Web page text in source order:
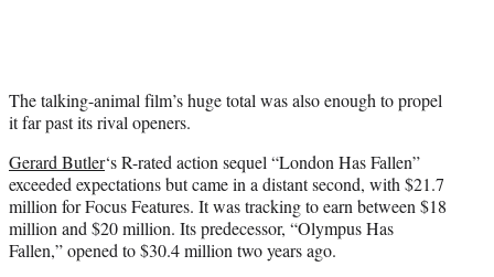
The talking-animal film’s huge total was also enough to propel
it far past its rival openers.
Gerard Butler‘s R-rated action sequel “London Has Fallen”
exceeded expectations but came in a distant second, with $21.7
million for Focus Features. It was tracking to earn between $18
million and $20 million. Its predecessor, “Olympus Has
Fallen,” opened to $30.4 million two years ago.